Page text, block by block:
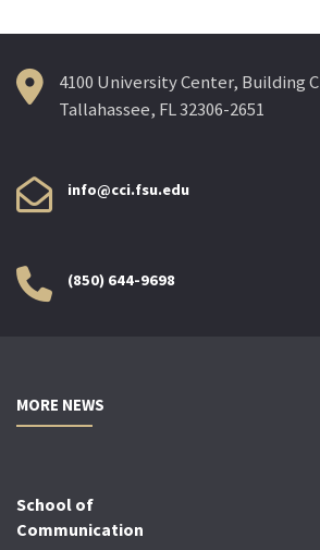
4100 University Center, Building C
Tallahassee, FL 32306-2651
info@cci.fsu.edu
(850) 644-9698
MORE NEWS
School of
Communication